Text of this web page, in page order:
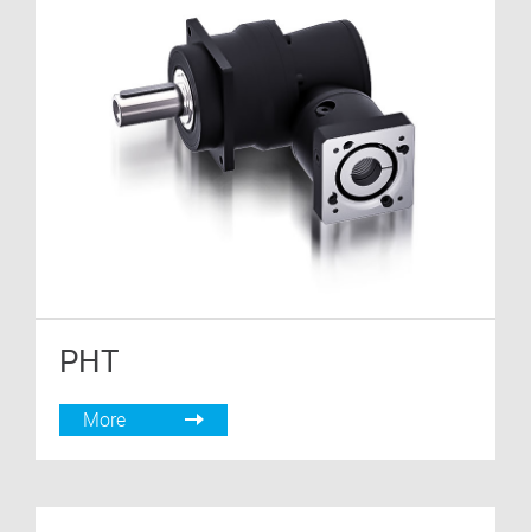
PHT
More